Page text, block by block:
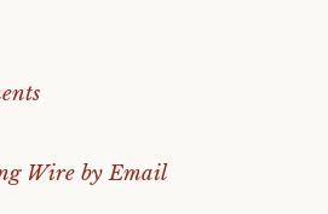
Wire by Email